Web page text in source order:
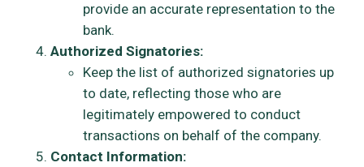
provide an accurate representation to the
bank.
Authorized Signatories:
Keep the list of authorized signatories up
to date, reflecting those who are
legitimately empowered to conduct
transactions on behalf of the company.
Contact Information: